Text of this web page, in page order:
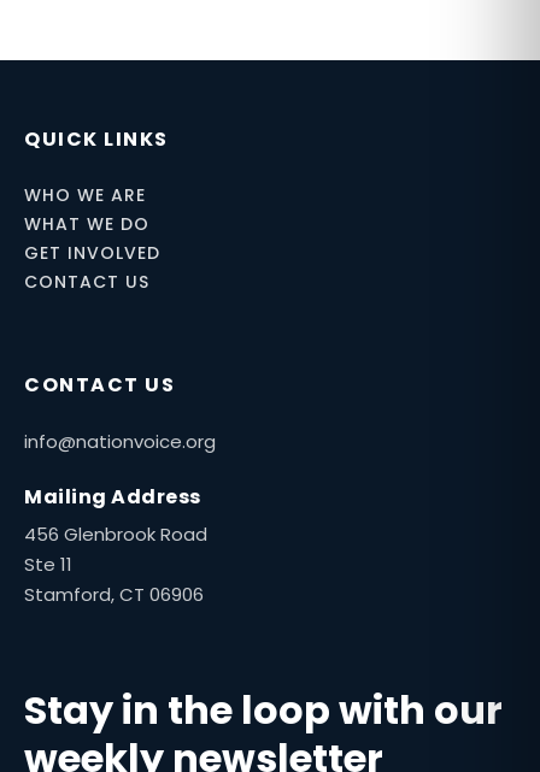
QUICK LINKS
WHO WE ARE
WHAT WE DO
GET INVOLVED
CONTACT US
CONTACT US
info@nationvoice.org
Mailing Address
456 Glenbrook Road
Ste 11
Stamford, CT 06906
Stay in the loop with our
weekly newsletter